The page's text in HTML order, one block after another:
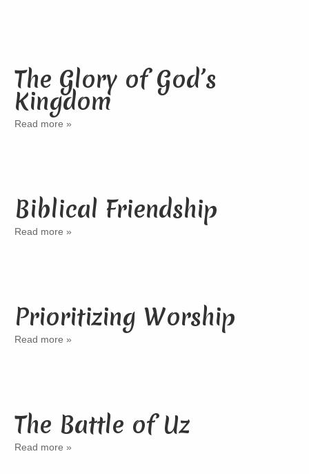
The Glory of God’s
Kingdom
Read more »
Biblical Friendship
Read more »
Prioritizing Worship
Read more »
The Battle of Uz
Read more »